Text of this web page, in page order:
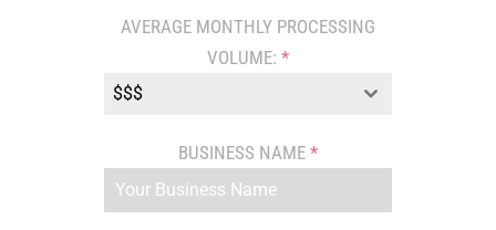
AVERAGE MONTHLY PROCESSING
VOLUME: *
$$$
BUSINESS NAME *